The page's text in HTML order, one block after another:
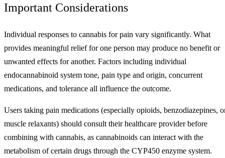
Important Considerations
Individual responses to cannabis for pain vary significantly. What
provides meaningful relief for one person may produce no benefit or
unwanted effects for another. Factors including individual
endocannabinoid system tone, pain type and origin, concurrent
medications, and tolerance all influence the outcome.
Users taking pain medications (especially opioids, benzodiazepines,
muscle relaxants) should consult their healthcare provider before
combining with cannabis, as cannabinoids can interact with the
metabolism of certain drugs through the CYP450 enzyme system.